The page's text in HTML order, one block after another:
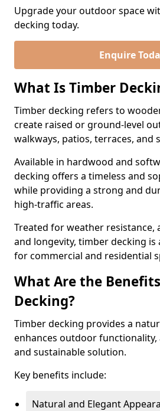
Upgrade your outdoor space
decking today.
Enquire
What Is Timber
Timber decking refers to
create raised or ground-level
walkways, patios, terraces, and
Available in hardwood and
decking offers a timeless and
while providing a strong and
high-traffic areas.
Treated for weather resistance,
and longevity, timber decking is
for commercial and residential
What Are the
Decking?
Timber decking provides a
enhances outdoor
and sustainable solution.
Key benefits include:
Natural and Elegant